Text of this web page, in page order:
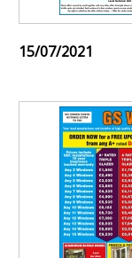
15/07/2021